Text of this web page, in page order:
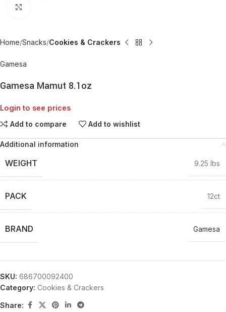
Home Snacks Cookies & Crackers
Gamesa
Gamesa Mamut 8.1oz
Login to see prices
Add to compare Add to wishlist
Additional information
WEIGHT 9.25 lbs
PACK 12ct
BRAND Gamesa
SKU: 686700092400
Category: Cookies & Crackers
Share: